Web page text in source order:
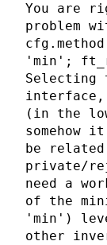
You are
problem
'min';
Selecting
(in the
somehow
be
private/
need a
of the
'min')
other